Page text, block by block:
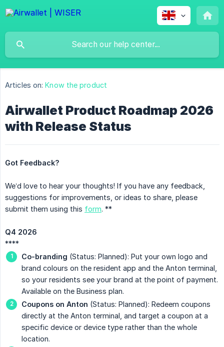
Articles on: Know the product
Airwallet Product Roadmap 2026
with Release Status
Got Feedback?
We’d love to hear your thoughts! If you have any feedback,
suggestions for improvements, or ideas to share, please
submit them using this form. **
Q4 2026
****
Co-branding (Status: Planned): Put your own logo and
brand colours on the resident app and the Anton terminal,
so your residents see your brand at the point of payment.
Available on the Business plan.
Coupons on Anton (Status: Planned): Redeem coupons
directly at the Anton terminal, and target a coupon at a
specific device or device type rather than the whole
location.